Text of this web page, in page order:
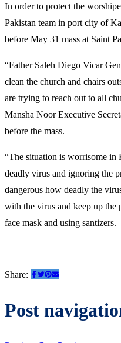
In order to protect the
Pakistan team in port city of
before May 31 mass at Saint
“Father Saleh Diego Vicar
clean the church and chairs
are trying to reach out to all
Mansha Noor Executive
before the mass.
“The situation is worrisome in
deadly virus and ignoring the
dangerous how deadly the
with the virus and keep up the
face mask and using santizers.
Share:
Post